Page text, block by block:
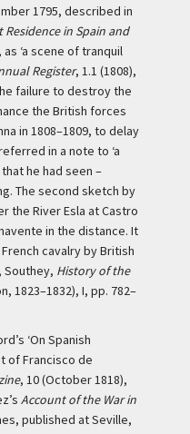
1795, described in
in Spain and
‘a scene of tranquil
Register, 1.1 (1808),
failure to destroy the
the British forces
in 1808–1809, to delay
in a note to ‘a
he had seen –
The second sketch by
the River Esla at Castro
in the distance. It
cavalry by British
Southey, History of the
1823–1832), I, pp. 782–
‘On Spanish
of Francisco de
, 10 (October 1818),
Account of the War in
published at Seville,